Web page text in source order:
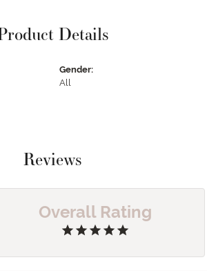
Details
Gender:
All
Reviews
Overall Rating